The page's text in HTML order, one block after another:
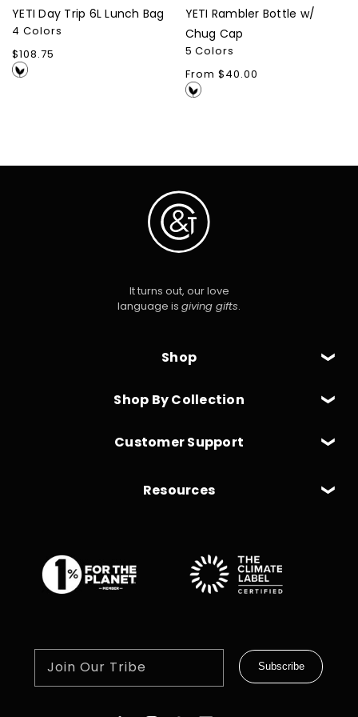
YETI Day Trip 6L Lunch Bag
4 Colors
Regular
price
$108.75
YETI Rambler Bottle w/
Chug Cap
5 Colors
Regular
price
From $40.00
Shop
Shop By Collection
It turns out, our love
language is giving gifts.
Customer Support
Resources
Join Our Tribe Subscribe